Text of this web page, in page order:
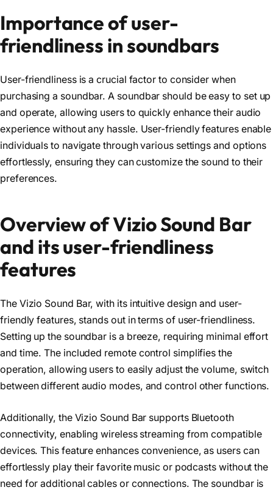
Importance of user-
friendliness in soundbars
User-friendliness is a crucial factor to consider when
purchasing a soundbar. A soundbar should be easy to set up
and operate, allowing users to quickly enhance their audio
experience without any hassle. User-friendly features enable
individuals to navigate through various settings and options
effortlessly, ensuring they can customize the sound to their
preferences.
Overview of Vizio Sound Bar
and its user-friendliness
features
The Vizio Sound Bar, with its intuitive design and user-
friendly features, stands out in terms of user-friendliness.
Setting up the soundbar is a breeze, requiring minimal effort
and time. The included remote control simplifies the
operation, allowing users to easily adjust the volume, switch
between different audio modes, and control other functions.
Additionally, the Vizio Sound Bar supports Bluetooth
connectivity, enabling wireless streaming from compatible
devices. This feature enhances convenience, as users can
effortlessly play their favorite music or podcasts without the
need for additional cables or connections. The soundbar is